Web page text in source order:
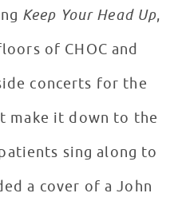
Keep Your Head Up,
of CHOC and
concerts for the
make it down to the
sing along to
a cover of a John